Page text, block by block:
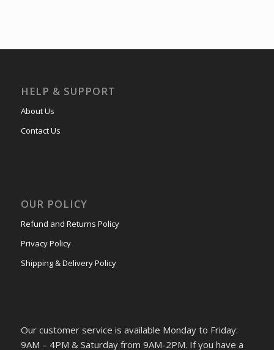
HELP & SUPPORT
About Us
Contact Us
OUR POLICY
Refund and Returns Policy
Privacy Policy
Shipping & Delivery Policy
Our customer service is available Monday to Friday:
9AM – 4PM & Saturday from 9AM-2PM. If you have a